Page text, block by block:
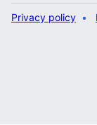
Privacy policy